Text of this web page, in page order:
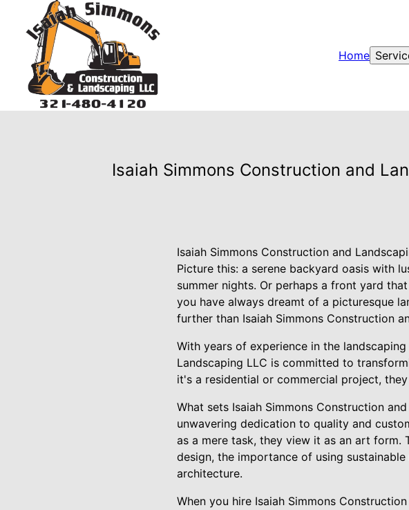
Home
Isaiah Simmons Construction and
Isaiah Simmons Construction and
Picture this: a serene backyard oasis with
summer nights. Or perhaps a front yard
you have always dreamt of a picturesque
further than Isaiah Simmons Construction
With years of experience in the
Landscaping LLC is committed to
it's a residential or commercial project,
What sets Isaiah Simmons Construction
unwavering dedication to quality and
as a mere task, they view it as an art form.
design, the importance of using
architecture.
When you hire Isaiah Simmons